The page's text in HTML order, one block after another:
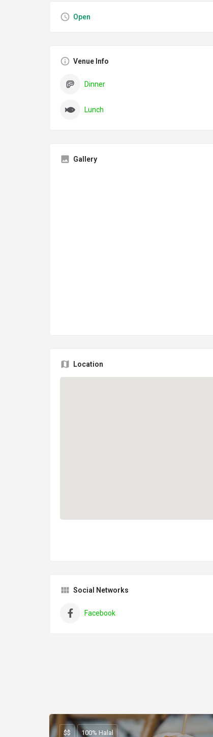
Open
Venue Info
Dinner
Lunch
Gallery
Location
Social Networks
Facebook
$$ 100% Halal